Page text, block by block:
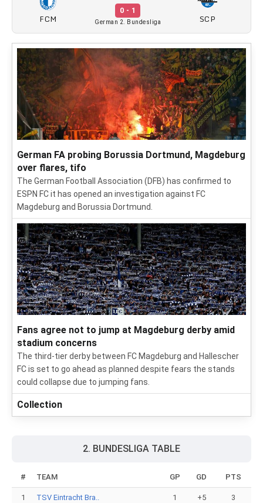
FCM
0 - 1
German 2. Bundesliga SCP
German FA probing Borussia Dortmund, Magdeburg
over flares, tifo
The German Football Association (DFB) has confirmed to
ESPN FC it has opened an investigation against FC
Magdeburg and Borussia Dortmund.
Fans agree not to jump at Magdeburg derby amid
stadium concerns
The third-tier derby between FC Magdeburg and Hallescher
FC is set to go ahead as planned despite fears the stands
could collapse due to jumping fans.
Collection
2. BUNDESLIGA TABLE
# TEAM GP GD PTS
1 TSV Eintracht Bra.. 1 +5 3